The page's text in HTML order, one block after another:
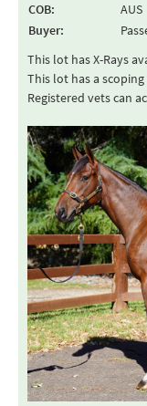
COB:
AUS
Buyer:
This lot has X-Rays
This lot has a
Registered vets can